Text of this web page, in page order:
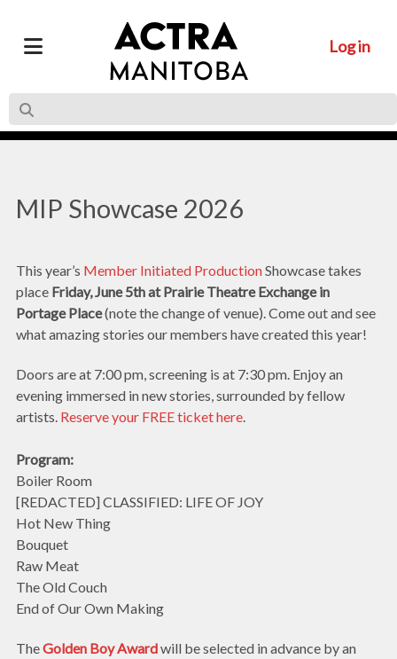
Log in
MIP Showcase 2026
This year’s Member Initiated ProductionShowcase takes
place Friday, June 5that Prairie Theatre Exchange in
Portage Place(note the change of venue). Come out and see
what amazing stories our members have created this year!
Doors are at 7:00 pm, screening is at 7:30 pm. Enjoy an
evening immersed in new stories, surrounded by fellow
artists. Reserve your FREE ticket here.
Program:
Boiler Room
[REDACTED] CLASSIFIED: LIFE OF JOY
Hot New Thing
Bouquet
Raw Meat
The Old Couch
End of Our Own Making
TheGolden Boy Awardwill be selected in advance by an